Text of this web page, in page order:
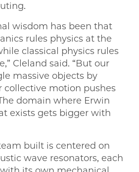
wisdom has been that
rules physics at the
classical physics rules
Cleland said. “But our
massive objects by
motion pushes
domain where Erwin
exists gets bigger with
built is centered on
wave resonators, each